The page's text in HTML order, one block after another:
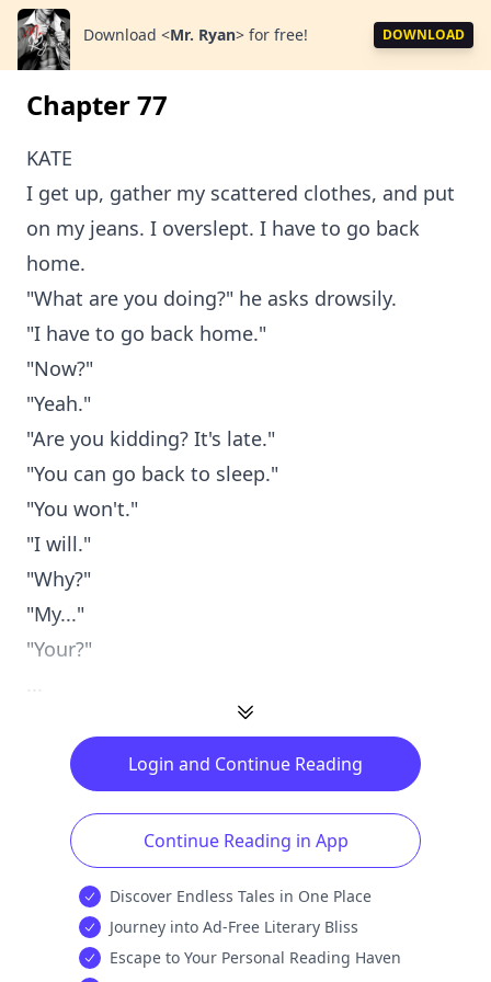
Download <Mr. Ryan> for free! DOWNLOAD
Chapter 77
KATE
I get up, gather my scattered clothes, and put
on my jeans. I overslept. I have to go back
home.
"What are you doing?" he asks drowsily.
"I have to go back home."
"Now?"
"Yeah."
"Are you kidding? It's late."
"You can go back to sleep."
"You won't."
"I will."
"Why?"
"My..."
"Your?"
...
Login and Continue Reading
Continue Reading in App
Discover Endless Tales in One Place
Journey into Ad-Free Literary Bliss
Escape to Your Personal Reading Haven